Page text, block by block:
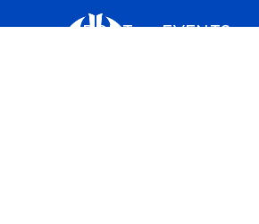
ABOUT EVENTS